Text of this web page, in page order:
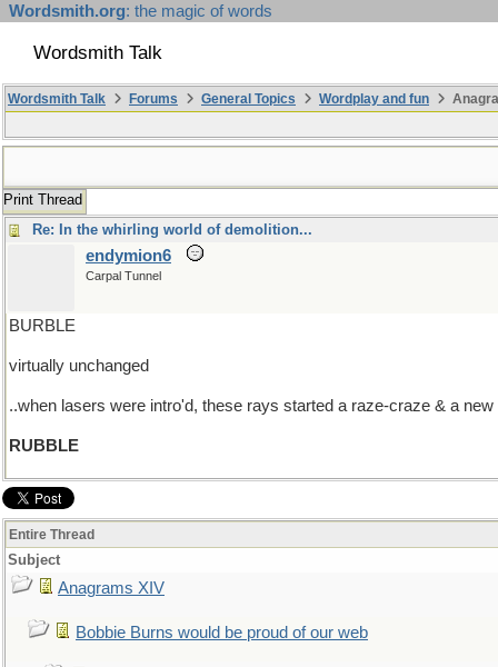
Wordsmith.org: the magic of words
Wordsmith Talk
Wordsmith Talk Forums General Topics Wordplay and fun
Print Thread
Re: In the whirling world of demolition...
endymion6
Carpal Tunnel
BURBLE
virtually unchanged
..when lasers were intro'd, these rays started a raze-craze & a
RUBBLE
Entire Thread
Subject
Anagrams XIV
Bobbie Burns would be proud of our web